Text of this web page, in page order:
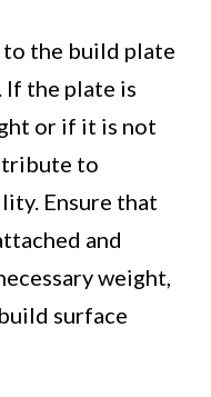
the build plate
the plate is
or if it is not
to
Ensure that
and
weight,
surface